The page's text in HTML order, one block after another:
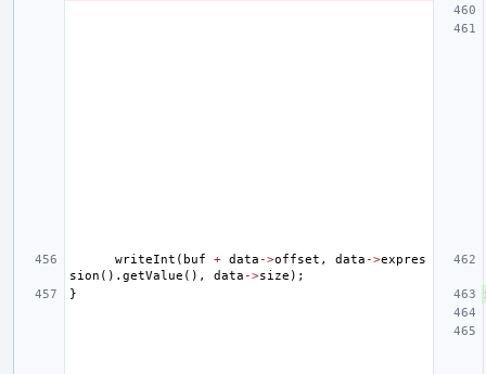
writeInt ( buf + data ->offset , data ->expres
sion (). getValue (), data ->size );
}